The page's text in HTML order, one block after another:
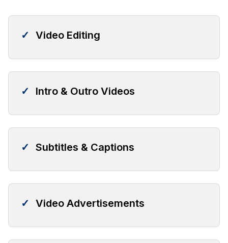
✓ Video Editing
✓ Intro & Outro Videos
✓ Subtitles & Captions
✓ Video Advertisements